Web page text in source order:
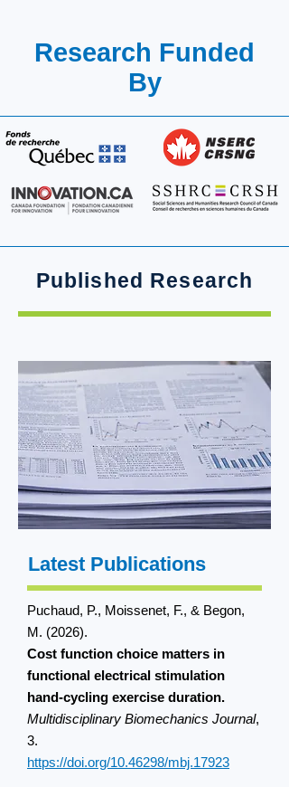
Research Funded
By
Published Research
Latest Publications
Puchaud, P., Moissenet, F., & Begon,
M. (2026).
Cost function choice matters in
functional electrical stimulation
hand-cycling exercise duration.
Multidisciplinary Biomechanics Journal,
3.
https://doi.org/10.46298/mbj.17923